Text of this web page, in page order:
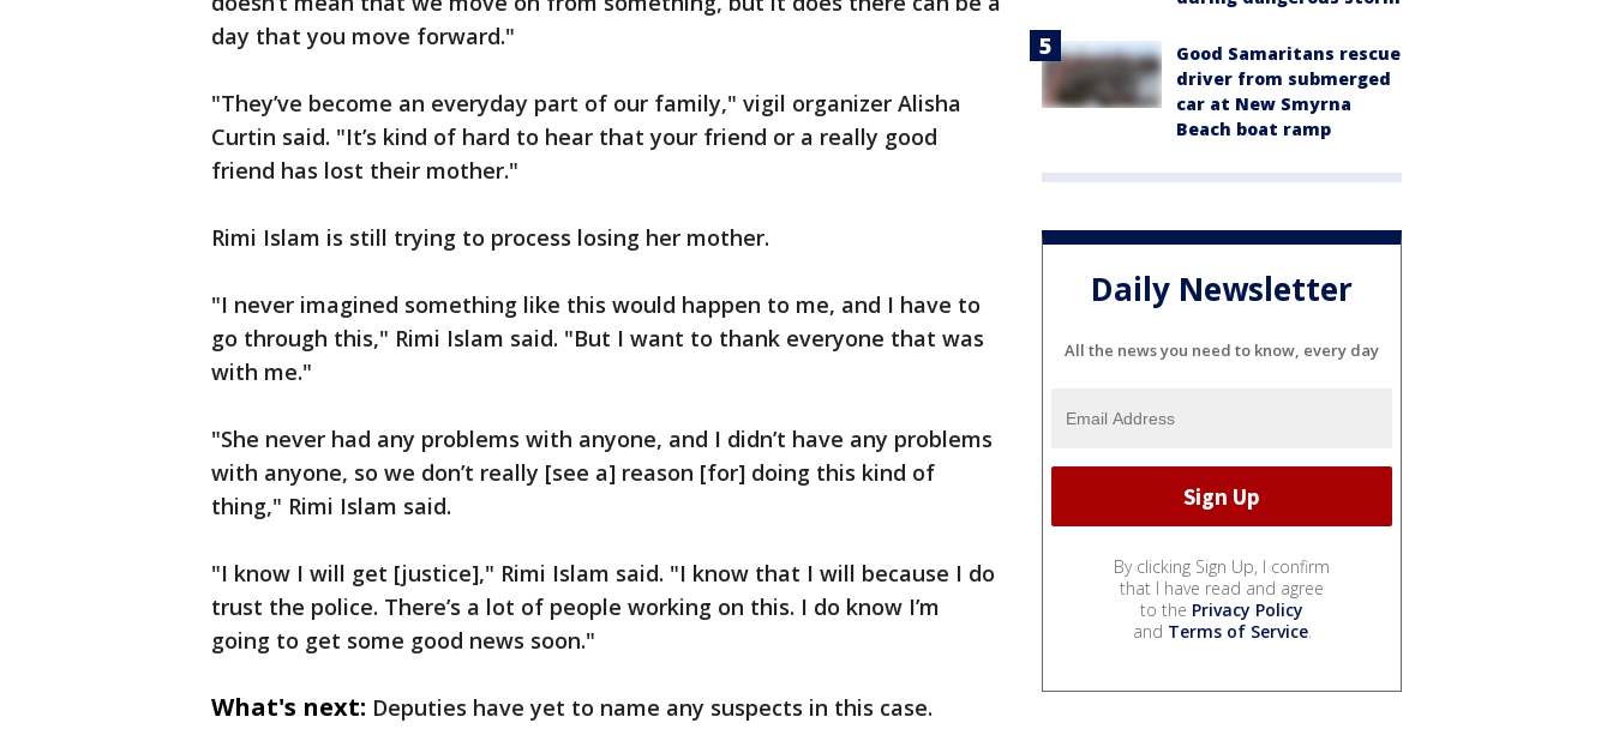
day that you move forward."
"They’ve become an everyday part of our family," vigil organizer Alisha
Curtin said. "It’s kind of hard to hear that your friend or a really good
friend has lost their mother."
Rimi Islam is still trying to process losing her mother.
"I never imagined something like this would happen to me, and I have to
go through this," Rimi Islam said. "But I want to thank everyone that was
with me."
"She never had any problems with anyone, and I didn’t have any problems
with anyone, so we don’t really [see a] reason [for] doing this kind of
thing," Rimi Islam said.
"I know I will get [justice]," Rimi Islam said. "I know that I will because I do
trust the police. There’s a lot of people working on this. I do know I’m
going to get some good news soon."
What's next: Deputies have yet to name any suspects in this case.
Good Samaritans rescue
driver from submerged
car at New Smyrna
Beach boat ramp
Daily Newsletter
All the news you need to know, every day
By clicking Sign Up, I confirm
that I have read and agree
to the Privacy Policy
and Terms of Service.